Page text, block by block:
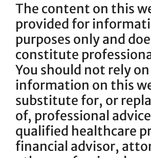
The content on this
provided for
purposes only and
constitute
You should not rely
information on this
substitute for, or
of, professional
qualified healthcare
financial advisor,